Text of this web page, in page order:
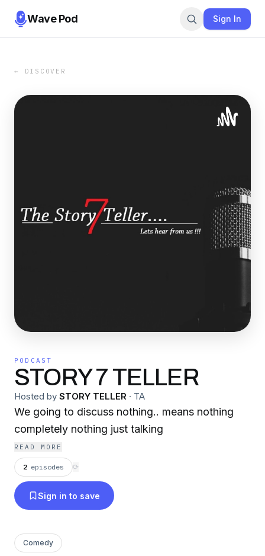
Wave Pod Sign In
← DISCOVER
PODCAST
STORY 7 TELLER
Hosted by STORY TELLER · TA
We going to discuss nothing.. means nothing
completely nothing just talking
READ MORE
2 episodes ⟳
Sign in to save
Comedy